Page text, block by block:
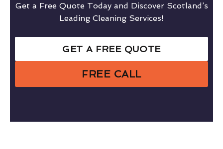
Get a Free Quote Today and Discover Scotland’s
Leading Cleaning Services!
GET A FREE QUOTE
FREE CALL